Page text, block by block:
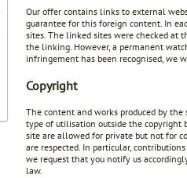
Our offer contains links to external
guarantee for this foreign content. In
sites. The linked sites were checked
the linking. However, a permanent
infringement has been recognised, we
Copyright
The content and works produced by
type of utilisation outside the copyright
site are allowed for private but not for
are respected. In particular,
we request that you notify us
law.